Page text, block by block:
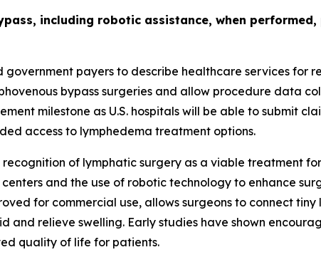
including robotic assistance, when
payers to describe healthcare services for
bypass surgeries and allow procedure data
milestone as U.S. hospitals will be able to submit
access to lymphedema treatment options.
of lymphatic surgery as a viable treatment
and the use of robotic technology to enhance
for commercial use, allows surgeons to connect
relieve swelling. Early studies have shown
quality of life for patients.